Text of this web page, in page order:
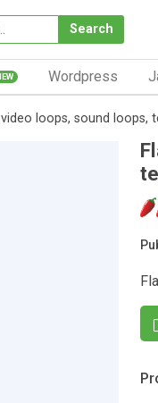
Search
Wordpress
loops, sound loops,